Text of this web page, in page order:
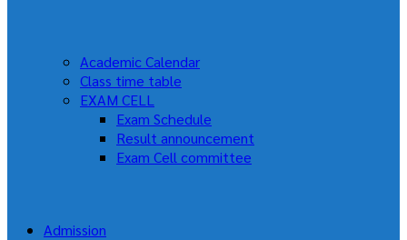
Academic Calendar
Class time table
EXAM CELL
Exam Schedule
Result announcement
Exam Cell committee
Admission